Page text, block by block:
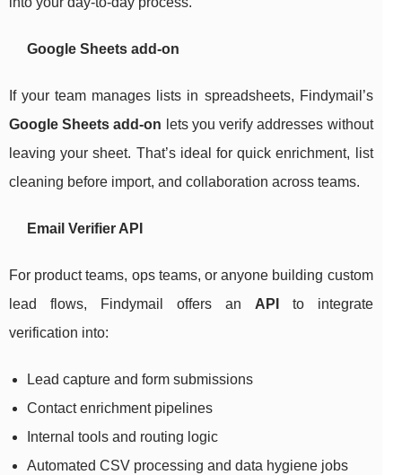
Google Sheets add-on
If your team manages lists in spreadsheets, Findymail’s
Google Sheets add-on lets you verify addresses without
leaving your sheet. That’s ideal for quick enrichment, list
cleaning before import, and collaboration across teams.
Email Verifier API
For product teams, ops teams, or anyone building custom
lead flows, Findymail offers an API
to integrate
verification into:
Lead capture and form submissions
Contact enrichment pipelines
Internal tools and routing logic
Automated CSV processing and data hygiene jobs